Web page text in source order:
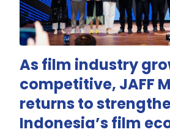
As film industry
competitive, JAFF
returns to
Indonesia’s film